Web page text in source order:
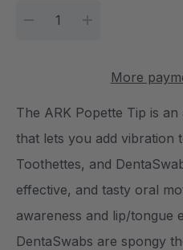
More
The ARK Popette Tip is
that lets you add vibration
Toothettes, and
effective, and tasty oral
awareness and lip/tongue
DentaSwabs are spongy